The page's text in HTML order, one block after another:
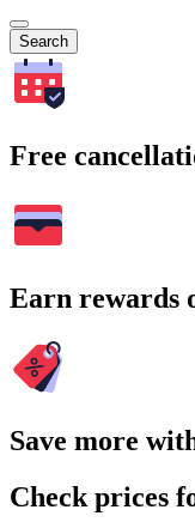
Search
Free
Earn rewards
Save more
Check prices